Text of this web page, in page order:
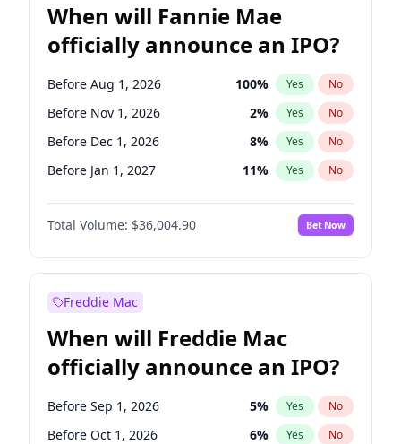
When will Fannie Mae
officially announce an IPO?
Before Aug 1, 2026 100% Yes No
Before Nov 1, 2026 2% Yes No
Before Dec 1, 2026 8% Yes No
Before Jan 1, 2027 11% Yes No
Before Feb 1, 2027 13%
Before Mar 1, 2027 No
Before May 1, 2027 22% Yes No
Before Jul 1, 2026
Before Jun 1, 2026 100% Yes
Before Oct 1, 2026 5 % Yes No
Before Sep 1, 2026 2% Yes No
Before Apr 1, 2027 18% Yes No
Total Volume: $36,004.90 Bet Now
Freddie Mac
When will Freddie Mac
officially announce an IPO?
Before Sep 1, 2026 5% Yes No
Before Oct 1, 2026 6% Yes No